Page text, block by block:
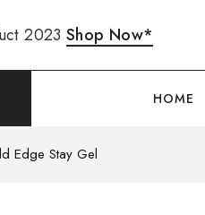
2023 Shop Now*
HOME
Edge Stay Gel